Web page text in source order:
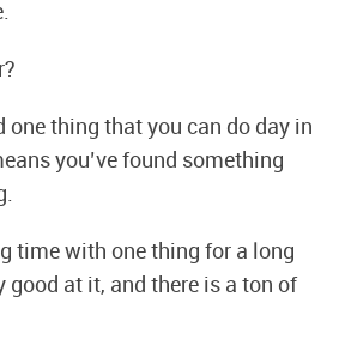
one thing that you can do day in
you’ve found something
time with one thing for a long
good at it, and there is a ton of